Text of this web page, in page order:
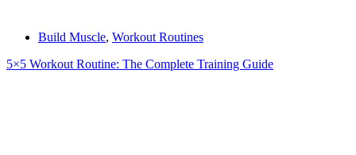
Build Muscle, Workout Routines
5×5 Workout Routine: The Complete Training Guide